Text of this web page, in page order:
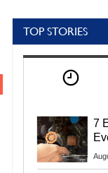
TOP STORIES
7